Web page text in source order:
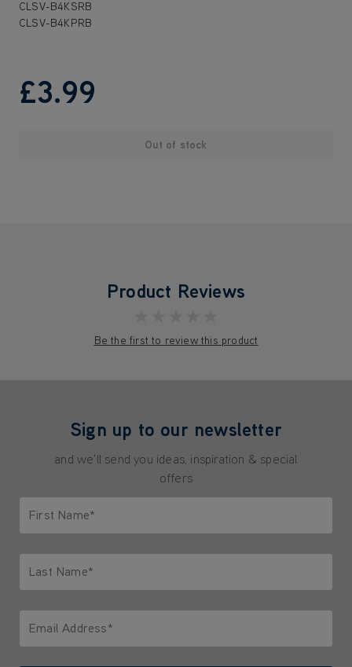
CLSV-B4KSRB
CLSV-B4KPRB
£3.99
Out of stock
Product Reviews
Be the first to review this product
Sign up to our newsletter
and we'll send you ideas, inspiration & special
offers
First Name*
Last Name*
Email Address*